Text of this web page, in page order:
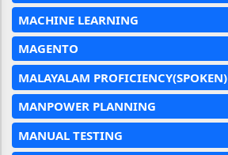
MACHINE LEARNING
MAGENTO
MALAYALAM PROFICIENCY(SPOKEN)
MANPOWER PLANNING
MANUAL TESTING